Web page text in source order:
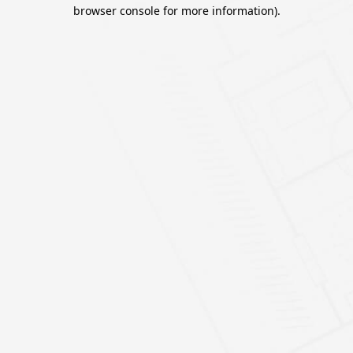
browser console for more information).